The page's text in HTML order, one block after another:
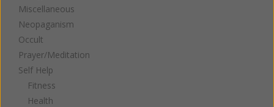
Miscellaneous
Neopaganism
Occult
Prayer/Meditation
Self Help
Fitness
Health